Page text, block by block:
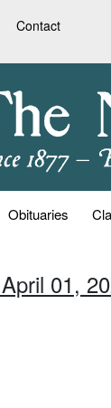
Contact
Obituaries
01,